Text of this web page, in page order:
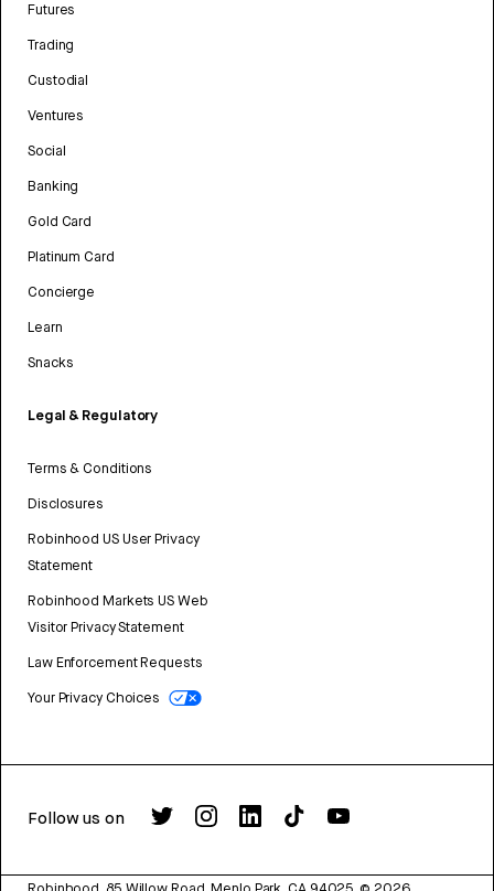
Futures
Trading
Custodial
Ventures
Social
Banking
Gold Card
Platinum Card
Concierge
Learn
Snacks
Legal & Regulatory
Terms & Conditions
Disclosures
Robinhood US User Privacy
Statement
Robinhood Markets US Web
Visitor Privacy Statement
Law Enforcement Requests
Your Privacy Choices
Follow us on